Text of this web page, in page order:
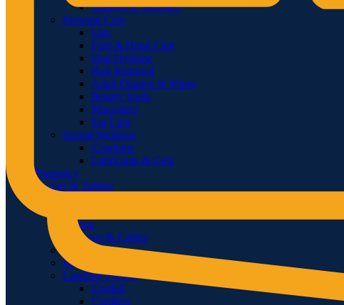
Shavers & Timmers
Personal Care
Lips
Foot & Hand Care
Oral Hygiene
Hair Removal
Adult Diapers & Wipes
Beauty Tools
Massagers
Ear Care
Sexual Wellness
Condoms
Lubricants & Gels
Pharmacy
Phones & Tablets
Tablets
Chargers & Cables
Power Banks
Handsfree & Handset
Landline Phones
Corded
Cordless